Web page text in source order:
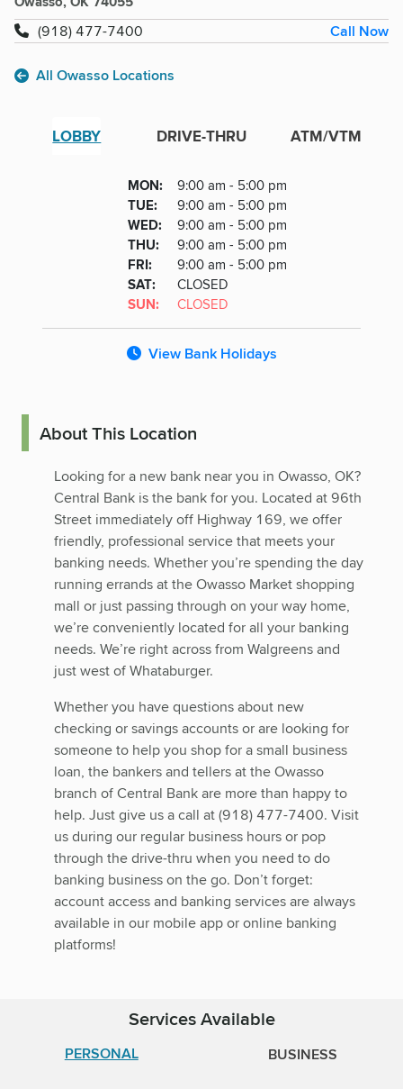
(918) 477-7400
Call Now
All Owasso Locations
LOBBY DRIVE-THRU ATM/VTM
Day
Hours
MONDAY
: 9:00 am - 5:00 pm
TUESDAY
: 9:00 am - 5:00 pm
WEDNESDAY
: 9:00 am - 5:00 pm
THURSDAY
: 9:00 am - 5:00 pm
FRIDAY
: 9:00 am - 5:00 pm
SATURDAY
: CLOSED
SUNDAY
: CLOSED
View Bank Holidays
About This Location
Looking for a new bank near you in Owasso, OK?
Central Bank is the bank for you. Located at 96th
Street immediately off Highway 169, we offer
friendly, professional service that meets your
banking needs. Whether you’re spending the day
running errands at the Owasso Market shopping
mall or just passing through on your way home,
we’re conveniently located for all your banking
needs. We’re right across from Walgreens and
just west of Whataburger.
Whether you have questions about new
checking or savings accounts or are looking for
someone to help you shop for a small business
loan, the bankers and tellers at the Owasso
branch of Central Bank are more than happy to
help. Just give us a call at (918) 477-7400. Visit
us during our regular business hours or pop
through the drive-thru when you need to do
banking business on the go. Don’t forget:
account access and banking services are always
available in our mobile app or online banking
platforms!
Services Available
PERSONAL BUSINESS